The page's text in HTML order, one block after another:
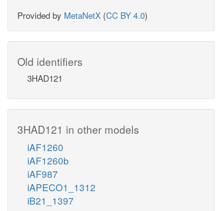
Provided by MetaNetX (CC BY 4.0)
Old identifiers
3HAD121
3HAD121 in other models
iAF1260
iAF1260b
iAF987
iAPECO1_1312
iB21_1397